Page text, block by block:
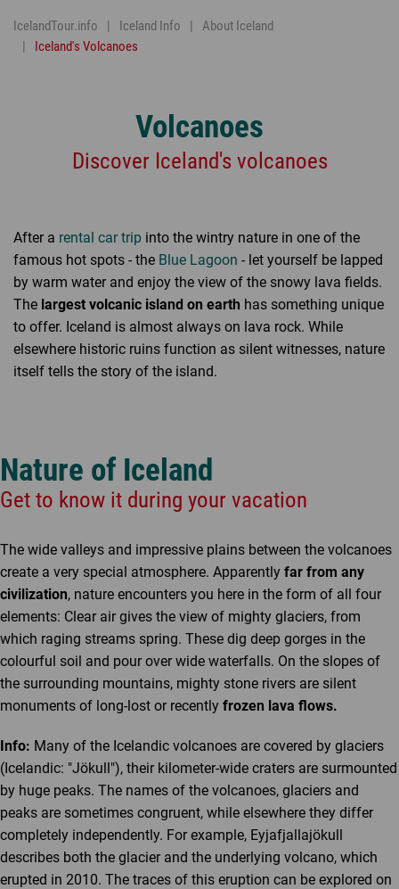
IcelandTour.info Iceland Info
About Iceland
Iceland's Volcanoes
Volcanoes
Discover Iceland's volcanoes
After a rental car trip into the wintry nature in one of the
famous hot spots - the Blue Lagoon - let yourself be lapped
by warm water and enjoy the view of the snowy lava fields.
The largest volcanic island on earth has something unique
to offer. Iceland is almost always on lava rock. While
elsewhere historic ruins function as silent witnesses, nature
itself tells the story of the island.
Nature of Iceland
Get to know it during your vacation
The wide valleys and impressive plains between the volcanoes
create a very special atmosphere. Apparently far from any
civilization, nature encounters you here in the form of all four
elements: Clear air gives the view of mighty glaciers, from
which raging streams spring. These dig deep gorges in the
colourful soil and pour over wide waterfalls. On the slopes of
the surrounding mountains, mighty stone rivers are silent
monuments of long-lost or recently frozen lava flows.
Info: Many of the Icelandic volcanoes are covered by glaciers
(Icelandic: "Jökull"), their kilometer-wide craters are surmounted
by huge peaks. The names of the volcanoes, glaciers and
peaks are sometimes congruent, while elsewhere they differ
completely independently. For example, Eyjafjallajökull
describes both the glacier and the underlying volcano, which
erupted in 2010. The traces of this eruption can be explored on